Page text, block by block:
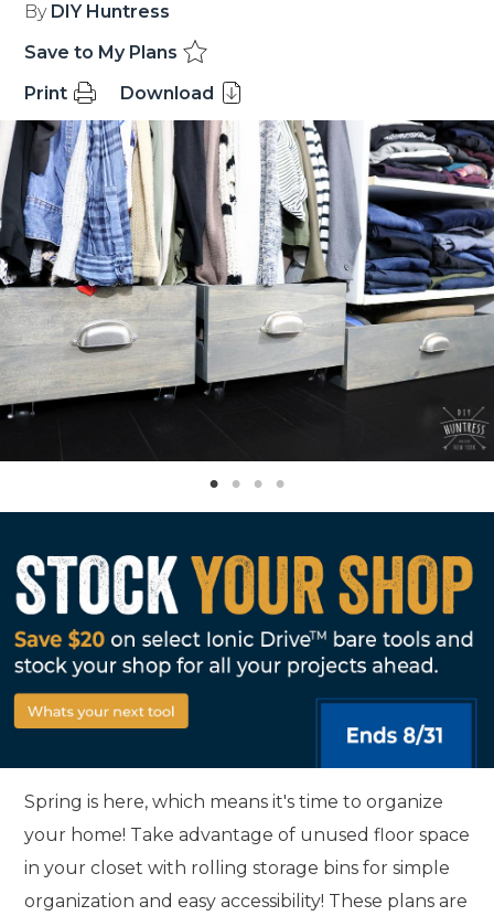
By DIY Huntress
Save to My Plans
Print
Download
Spring is here, which means it's time to organize
your home! Take advantage of unused floor space
in your closet with rolling storage bins for simple
organization and easy accessibility! These plans are